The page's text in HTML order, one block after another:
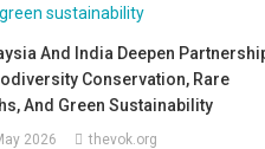
And India Deepen
Conservation, Rare
And Green Sustainability
2026 thevok.org